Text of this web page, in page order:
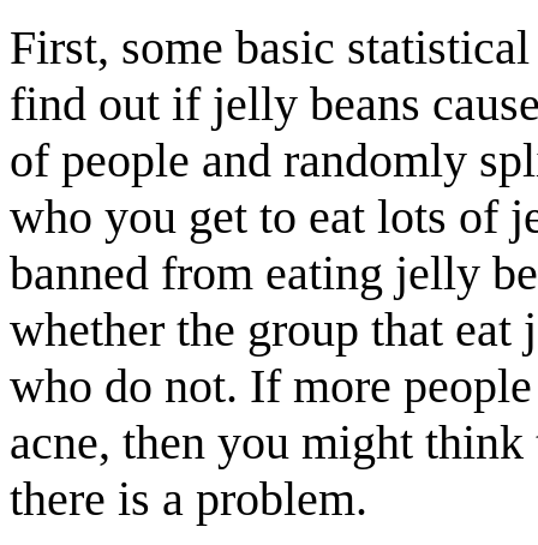
First, some basic
find out if jelly beans
of people and randomly
who you get to eat lots of
banned from eating jelly
whether the group that eat
who do not. If more
acne, then you might
there is a problem.